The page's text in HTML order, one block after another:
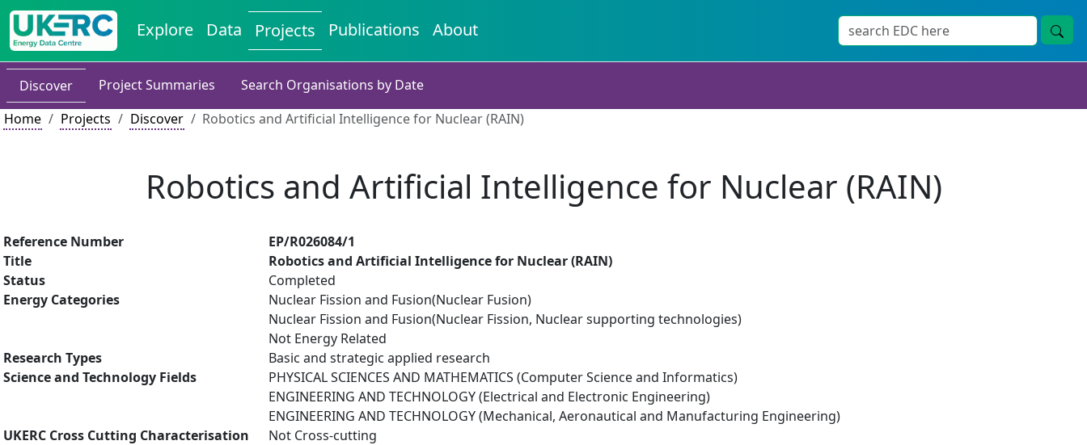
Explore Data Projects Publications About
Discover Project Summaries
Search Organisations by Date
Home
Projects Discover Robotics and Artificial Intelligence for Nuclear (RAIN)
Robotics and Artificial Intelligence for Nuclear (RAIN)
Reference Number
EP/R026084/1
Title
Robotics and Artificial Intelligence for Nuclear (RAIN)
Status
Completed
Energy Categories
Nuclear Fission and Fusion(Nuclear Fusion)
Nuclear Fission and Fusion(Nuclear Fission, Nuclear supporting technologies)
Not Energy Related
Research Types
Basic and strategic applied research
Science and Technology Fields
PHYSICAL SCIENCES AND MATHEMATICS (Computer Science and Informatics)
ENGINEERING AND TECHNOLOGY (Electrical and Electronic Engineering)
ENGINEERING AND TECHNOLOGY (Mechanical, Aeronautical and Manufacturing Engineering)
UKERC Cross Cutting Characterisation
Not Cross-cutting